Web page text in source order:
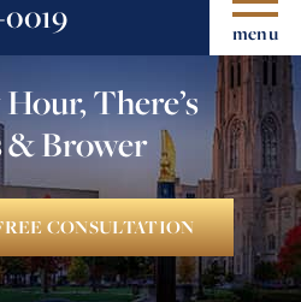
0019 menu
There’s
& Brower
CONSULTATION